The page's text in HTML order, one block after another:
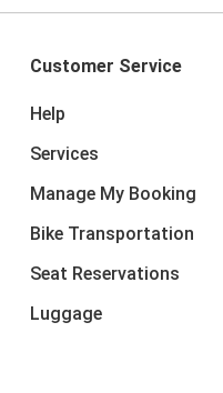
Customer Service
Help
Services
Manage My Booking
Bike Transportation
Seat Reservations
Luggage